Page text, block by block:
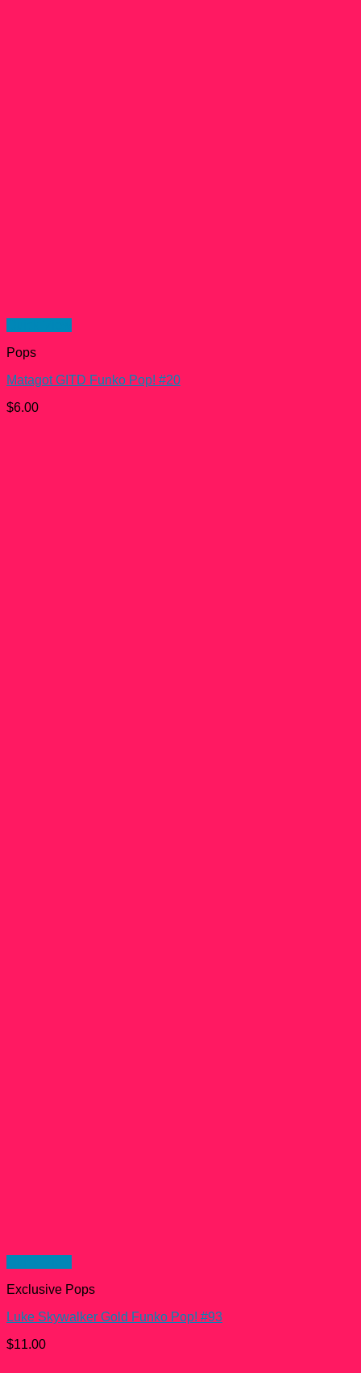
Pops
Matagot GITD Funko Pop! #20
$6.00
Exclusive Pops
Luke Skywalker Gold Funko Pop! #93
$11.00